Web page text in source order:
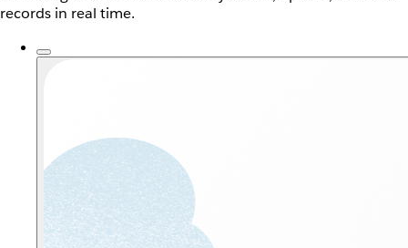
records in real time.